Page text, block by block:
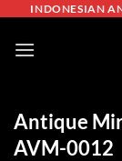
content
INDONESIAN
Antique
AVM-0012